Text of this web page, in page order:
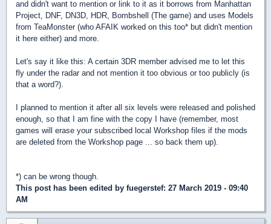
and didn't want to mention or link to it as it borrows from Manhattan
Project, DNF, DN3D, HDR, Bombshell (The game) and uses Models
from TeaMonster (who AFAIK worked on this too* but didn't mention
it here either) and more.
Let's say it like this: A certain 3DR member advised me to let this
fly under the radar and not mention it too obvious or too publicly (is
that a word?).
I planned to mention it after all six levels were released and polished
enough, so that I am fine with the copy I have (remember, most
games will erase your subscribed local Workshop files if the mods
are deleted from the Workshop page ... so back them up).
*) can be wrong though.
This post has been edited by fuegerstef: 27 March 2019 - 09:40
AM